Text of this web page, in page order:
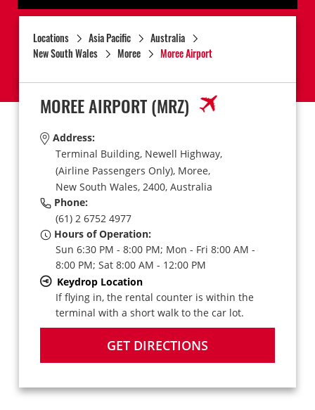
Locations Asia Pacific
Australia
New South Wales
Moree Moree Airport
MOREE AIRPORT(MRZ)
Address:
Terminal Building, Newell Highway,
(Airline Passengers Only), Moree,
New South Wales, 2400, Australia
Phone:
(61) 2 6752 4977
Hours of Operation:
Sun 6:30 PM - 8:00 PM; Mon - Fri 8:00 AM -
8:00 PM; Sat 8:00 AM - 12:00 PM
Keydrop Location
If flying in, the rental counter is within the
terminal with a short walk to the car lot.
GET DIRECTIONS